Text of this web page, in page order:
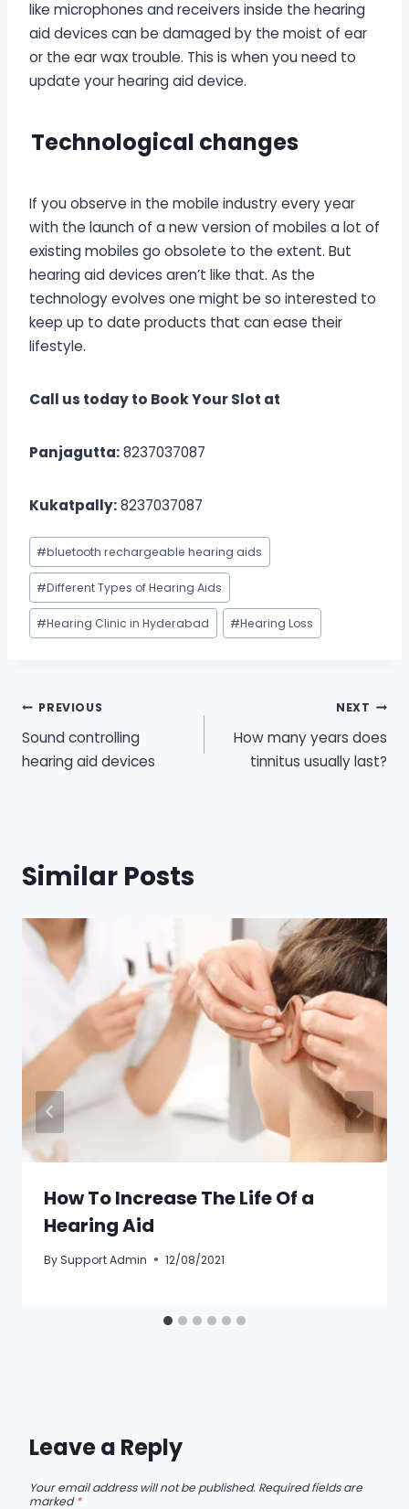
like microphones and receivers inside the hearing
aid devices can be damaged by the moist of ear
or the ear wax trouble. This is when you need to
update your hearing aid device.
Technological changes
If you observe in the mobile industry every year
with the launch of a new version of mobiles a lot of
existing mobiles go obsolete to the extent. But
hearing aid devices aren’t like that. As the
technology evolves one might be so interested to
keep up to date products that can ease their
lifestyle.
Call us today to Book Your Slot at
Panjagutta:8237037087
Kukatpally:8237037087
Post
Tags:
#bluetooth rechargeable hearing aids
#Different Types of Hearing Aids
#Hearing Clinic in Hyderabad #Hearing Loss
Post
navigation
PREVIOUS
Sound controlling
hearing aid devices
NEXT
How many years does
tinnitus usually last?
Similar Posts
How To Increase The Life Of a
Hearing Aid
BySupport Admin 12/08/2021
Leave a Reply
Your email address will not be published. Required fields are
marked*